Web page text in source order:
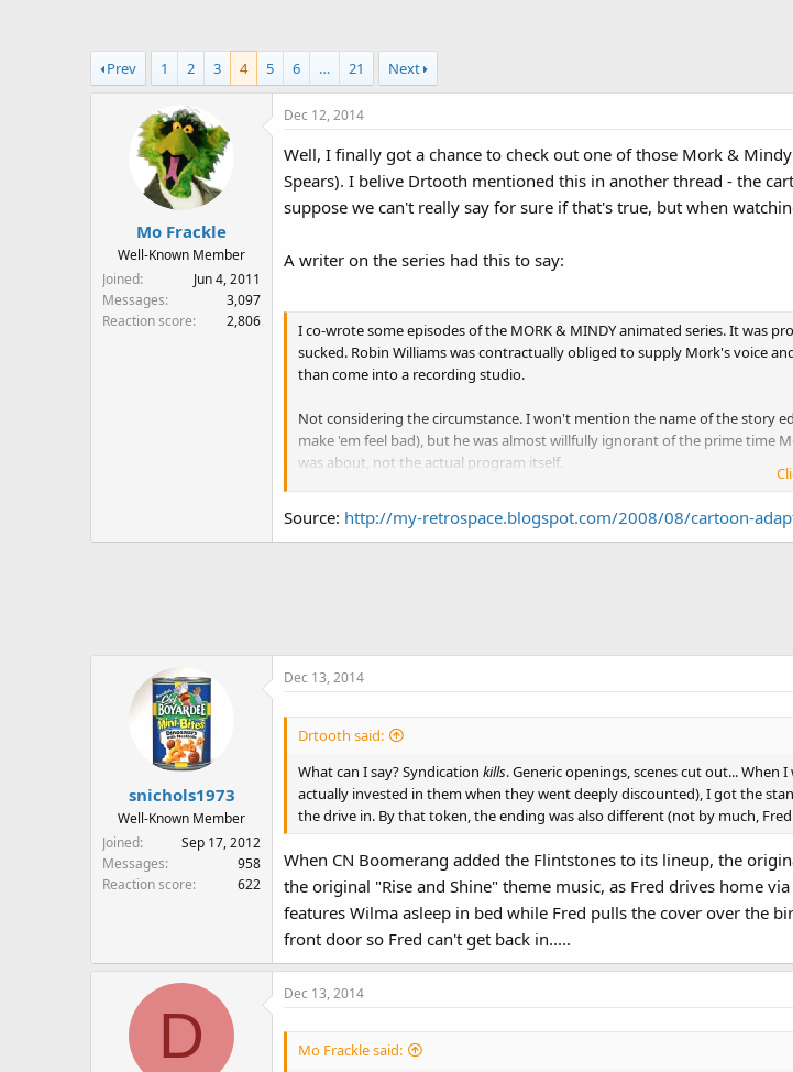
s
t
a
Prev 1 2 3 4 5 6 … 21 Next
Mo Frackle
Well-Known Member
Joined
Jun 4, 2011
Messages
3,097
Reaction score
2,806
Dec 12, 2014
Well, I finally got a chance to check out one of those Mork &
Spears). I belive Drtooth mentioned this in another thread - the
suppose we can't really say for sure if that's true, but when
A writer on the series had this to say:
I co-wrote some episodes of the MORK & MINDY animated series. It was
sucked. Robin Williams was contractually obliged to supply Mork's voice
than come into a recording studio.
Not considering the circumstance. I won't mention the name of the story
make 'em feel bad), but he was almost willfully ignorant of the prime time
was about, not the actual program itself.
story editor resolutely changed every scripted "arr" to "onk"! Small wonder
Source: http://my-retrospace.blogspot.com/2008/08/cartoon-
snichols1973
Well-Known Member
Joined
Sep 17, 2012
Messages
958
Reaction score
622
Dec 13, 2014
Drtooth said:
What can I say? Syndication kills. Generic openings, scenes cut out...
actually invested in them when they went deeply discounted), I got the
the drive in. By that token, the ending was also different (not by much,
When CN Boomerang added the Flintstones to its lineup, the
the original "Rise and Shine" theme music, as Fred drives home
features Wilma asleep in bed while Fred pulls the cover over the
front door so Fred can't get back in.....
D
Dec 13, 2014
Mo Frackle said: